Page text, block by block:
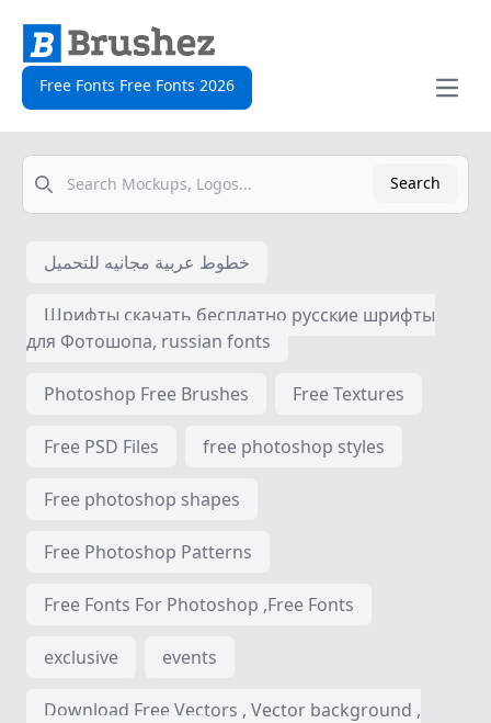
Free Fonts Free Fonts 2026
Open
Search
Search
خطوط عربية مجانيه للتحميل
Шрифты скачать бесплатно русские шрифты
для Фотошопа, russian fonts
Photoshop Free Brushes Free Textures
Free PSD Files free photoshop styles
Free photoshop shapes
Free Photoshop Patterns
Free Fonts For Photoshop ,Free Fonts
exclusive events
Download Free Vectors , Vector background ,